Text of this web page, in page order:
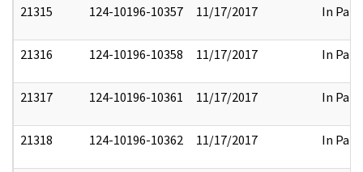
21315 124-10196-10357 11/17/2017 In Part
21316 124-10196-10358 11/17/2017 In Part
21317 124-10196-10361 11/17/2017 In Part
21318 124-10196-10362 11/17/2017 In Part